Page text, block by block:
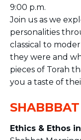
9:00 p.m.
Join us as we
personalities
classical to
they were and
pieces of Torah
you a taste of
SHABBBAT
Ethics & Ethos